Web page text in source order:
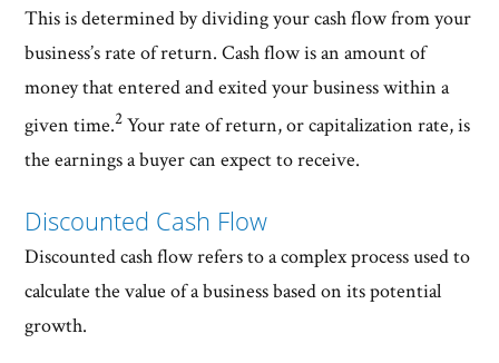
This is determined by dividing your cash flow from your
business’s rate of return. Cash flow is an amount of
money that entered and exited your business within a
given time.2 Your rate of return, or capitalization rate, is
the earnings a buyer can expect to receive.
Discounted Cash Flow
Discounted cash flow refers to a complex process used to
calculate the value of a business based on its potential
growth.